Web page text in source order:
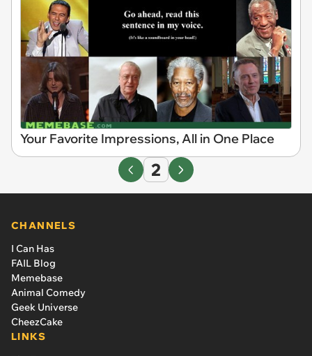
Your Favorite Impressions, All in One Place
2
CHANNELS
I Can Has
FAIL Blog
Memebase
Animal Comedy
Geek Universe
CheezCake
LINKS